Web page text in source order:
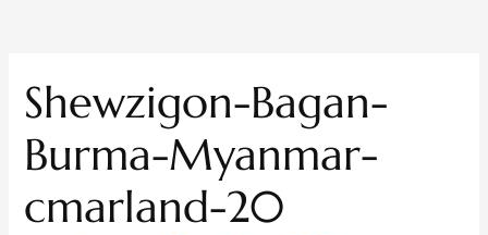
Shewzigon-Bagan-
Burma-Myanmar-
cmarland-20